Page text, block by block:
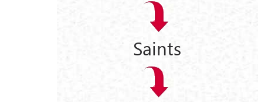
Saints